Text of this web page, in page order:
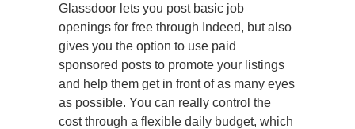
Glassdoor lets you post basic job
openings for free through Indeed, but also
gives you the option to use paid
sponsored posts to promote your listings
and help them get in front of as many eyes
as possible. You can really control the
cost through a flexible daily budget, which